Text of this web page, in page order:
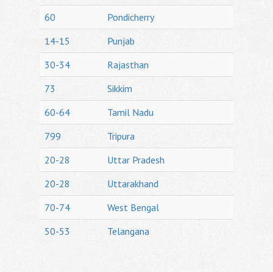
60
Pondicherry
14-15
Punjab
30-34
Rajasthan
73
Sikkim
60-64
Tamil Nadu
799
Tripura
20-28
Uttar Pradesh
20-28
Uttarakhand
70-74
West Bengal
50-53
Telangana